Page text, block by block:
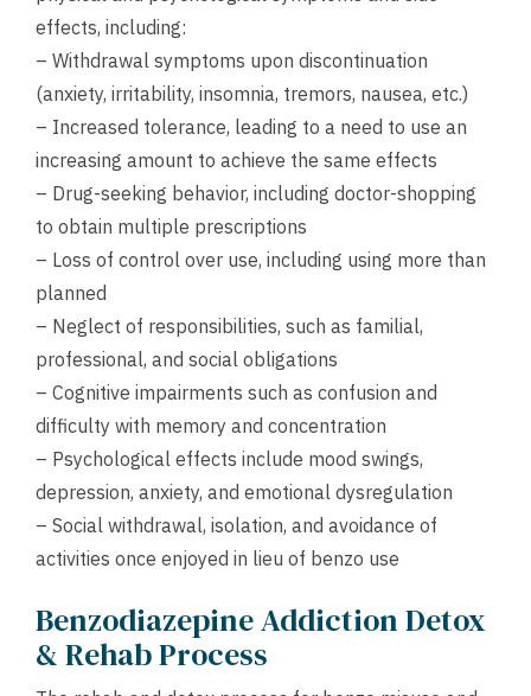
effects, including:
– Withdrawal symptoms upon discontinuation
(anxiety, irritability, insomnia, tremors, nausea, etc.)
– Increased tolerance, leading to a need to use an
increasing amount to achieve the same effects
– Drug-seeking behavior, including doctor-shopping
to obtain multiple prescriptions
– Loss of control over use, including using more than
planned
– Neglect of responsibilities, such as familial,
professional, and social obligations
– Cognitive impairments such as confusion and
difficulty with memory and concentration
– Psychological effects include mood swings,
depression, anxiety, and emotional dysregulation
– Social withdrawal, isolation, and avoidance of
activities once enjoyed in lieu of benzo use
Benzodiazepine Addiction Detox
& Rehab Process